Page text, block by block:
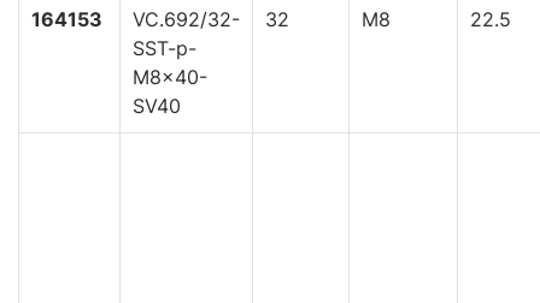
164153
VC.692/32-
SST-p-
M8x40-
SV40
32 M8 22.5